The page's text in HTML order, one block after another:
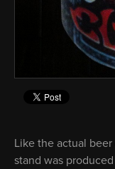
Like the actual
stand was